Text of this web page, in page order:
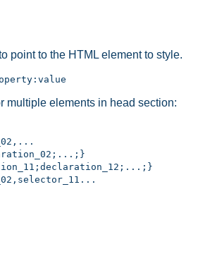
point to the HTML element to style.
multiple elements in head section: